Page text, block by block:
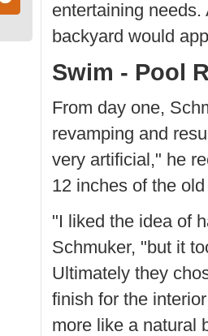
entertaining
backyard would
Swim - Pool
From day one,
revamping and
very artificial," he
12 inches of the
"I liked the idea of
Schmuker, "but it
Ultimately they
finish for the
more like a natural